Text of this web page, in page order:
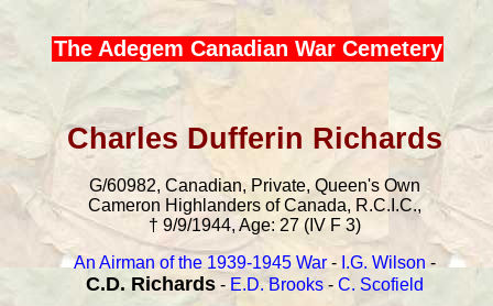
The Adegem Canadian War Cemetery
Charles Dufferin Richards
G/60982, Canadian, Private, Queen's Own
Cameron Highlanders of Canada, R.C.I.C.,
† 9/9/1944, Age: 27 (IV F 3)
An Airman of the 1939-1945 War - I.G. Wilson -
C.D. Richards - E.D. Brooks - C. Scofield